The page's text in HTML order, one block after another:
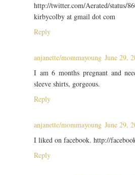
http://twitter.com/Aerated/status/
kirbycolby at gmail dot com
Reply
anjanette/mommayoung June 29,
I am 6 months pregnant and
sleeve shirts, gorgeous.
Reply
anjanette/mommayoung June 29,
I liked on facebook. http://
Reply